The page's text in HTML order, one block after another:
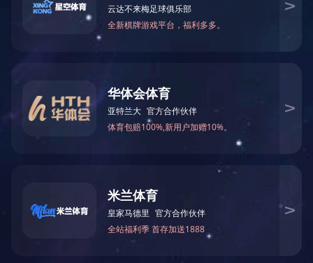
400w转向总成 5kw行星驱动总成
2.5kw平行轴驱动总成